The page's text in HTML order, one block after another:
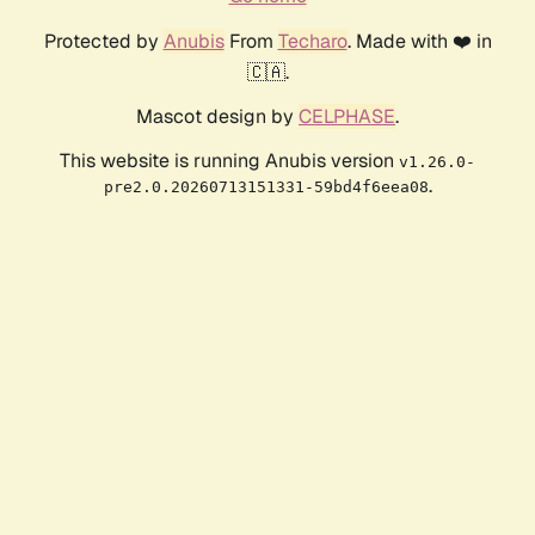
Protected by AnubisFrom Techaro. Made with ❤️ in
🇨🇦.
Mascot design by CELPHASE.
This website is running Anubis version v1.26.0-
pre2.0.20260713151331-59bd4f6eea08.